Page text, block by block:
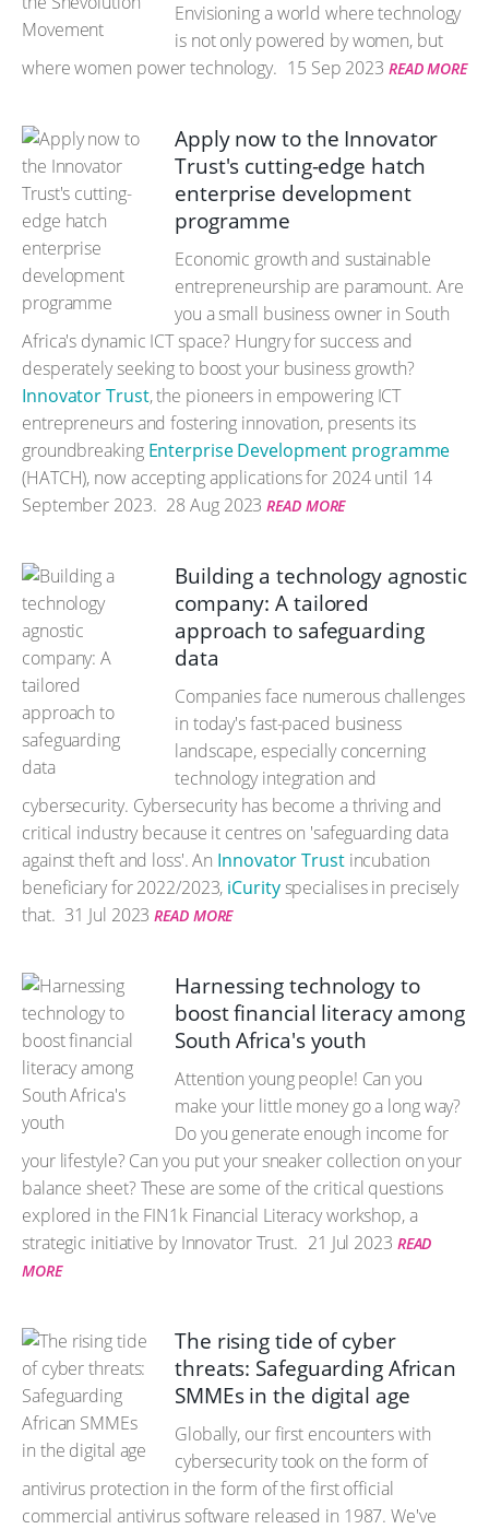
Envisioning a world where technology
is not only powered by women, but
where women power technology. 15 Sep 2023 READ MORE
Apply now to the Innovator
Trust's cutting-edge hatch
enterprise development
programme
Economic growth and sustainable
entrepreneurship are paramount. Are
you a small business owner in South
Africa's dynamic ICT space? Hungry for success and
desperately seeking to boost your business growth?
Innovator Trust, the pioneers in empowering ICT
entrepreneurs and fostering innovation, presents its
groundbreaking Enterprise Development programme
(HATCH), now accepting applications for 2024 until 14
September 2023. 28 Aug 2023 READ MORE
Building a technology agnostic
company: A tailored
approach to safeguarding
data
Companies face numerous challenges
in today's fast-paced business
landscape, especially concerning
technology integration and
cybersecurity. Cybersecurity has become a thriving and
critical industry because it centres on 'safeguarding data
against theft and loss'. An Innovator Trustincubation
beneficiary for 2022/2023, iCurityspecialises in precisely
that. 31 Jul 2023 READ MORE
Harnessing technology to
boost financial literacy among
South Africa's youth
Attention young people! Can you
make your little money go a long way?
Do you generate enough income for
your lifestyle? Can you put your sneaker collection on your
balance sheet? These are some of the critical questions
explored in the FIN1k Financial Literacy workshop, a
strategic initiative by Innovator Trust. 21 Jul 2023 READ
MORE
The rising tide of cyber
threats: Safeguarding African
SMMEs in the digital age
Globally, our first encounters with
cybersecurity took on the form of
antivirus protection in the form of the first official
commercial antivirus software released in 1987. We've